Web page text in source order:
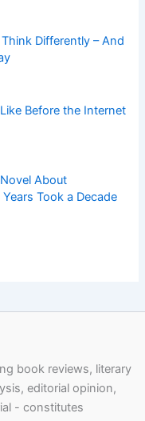
Differently – And
Before the Internet
About
Took a Decade
book reviews, literary
editorial opinion,
- constitutes